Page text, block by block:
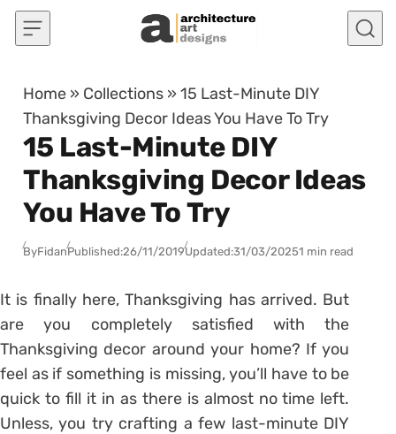
Skip to content
Home » Collections »15 Last-Minute DIY
Thanksgiving Decor Ideas You Have To Try
15 Last-Minute DIY
Thanksgiving Decor Ideas
You Have To Try
ByFidanPublished:26/11/2019Updated:31/03/20251 min read
It is finally here, Thanksgiving has arrived. But
are you completely satisfied with the
Thanksgiving decor around your home? If you
feel as if something is missing, you’ll have to be
quick to fill it in as there is almost no time left.
Unless, you try crafting a few last-minute DIY